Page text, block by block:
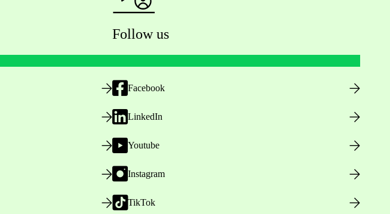
Follow us
Facebook
LinkedIn
Youtube
Instagram
TikTok